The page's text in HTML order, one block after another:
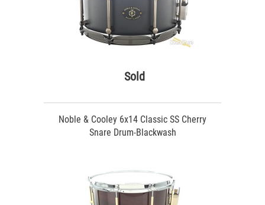
Sold
Noble & Cooley 6x14 Classic SS Cherry
Snare Drum-Blackwash